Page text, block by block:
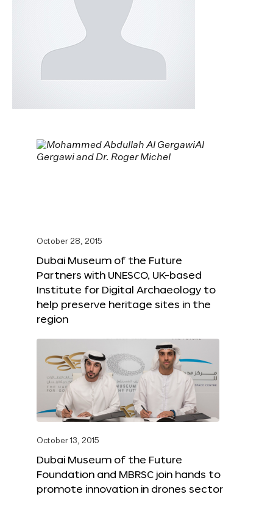
October 28, 2015
Dubai Museum of the Future
Partners with UNESCO, UK-based
Institute for Digital Archaeology to
help preserve heritage sites in the
region
October 13, 2015
Dubai Museum of the Future
Foundation and MBRSC join hands to
promote innovation in drones sector